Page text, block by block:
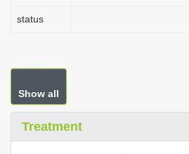
status
Show all
Treatment